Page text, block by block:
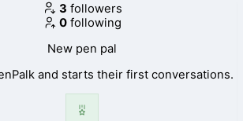
3 followers
0 following
New pen pal
and starts their first conversations.